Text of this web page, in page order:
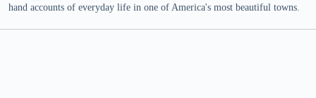
hand accounts of everyday life in one of America's most beautiful towns.